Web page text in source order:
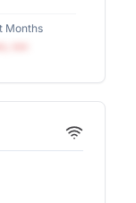
Months